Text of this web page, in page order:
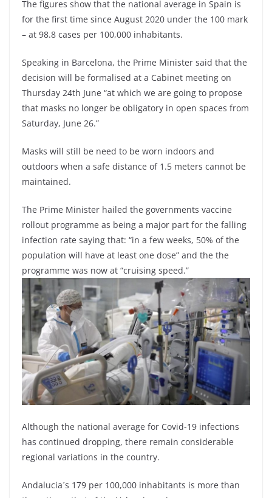
The figures show that the national average in Spain is
for the first time since August 2020 under the 100 mark
– at 98.8 cases per 100,000 inhabitants.
Speaking in Barcelona, the Prime Minister said that the
decision will be formalised at a Cabinet meeting on
Thursday 24th June “at which we are going to propose
that masks no longer be obligatory in open spaces from
Saturday, June 26.”
Masks will still be need to be worn indoors and
outdoors when a safe distance of 1.5 meters cannot be
maintained.
The Prime Minister hailed the governments vaccine
rollout programme as being a major part for the falling
infection rate saying that: “in a few weeks, 50% of the
population will have at least one dose” and the the
programme was now at “cruising speed.”
Although the national average for Covid-19 infections
has continued dropping, there remain considerable
regional variations in the country.
Andalucia´s 179 per 100,000 inhabitants is more than